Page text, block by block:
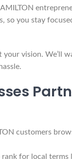
so you stay
vision. We’ll
customers
for local terms